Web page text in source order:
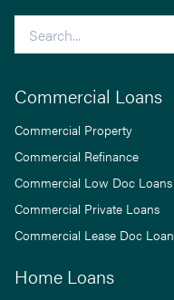
Commercial Loans
Commercial Property
Commercial Refinance
Commercial Low Doc Loans
Commercial Private Loans
Commercial Lease Doc Loan
Home Loans